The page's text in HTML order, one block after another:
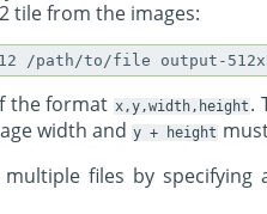
tile from the images:
the format x,y,width,height .
width and y + height
files by